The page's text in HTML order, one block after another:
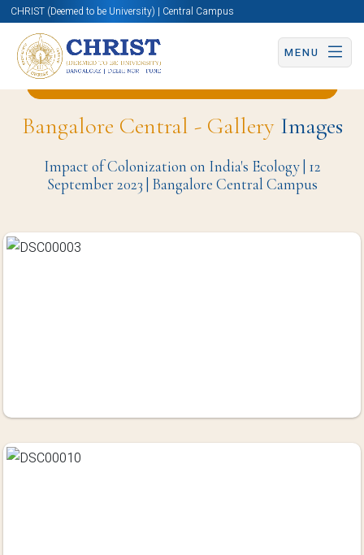
CHRIST (Deemed to be University) | Central Campus
MENU
Back to English and Cultural Studies Page
Bangalore Central - GalleryImages
Impact of Colonization on India's Ecology | 12
September 2023 | Bangalore Central Campus